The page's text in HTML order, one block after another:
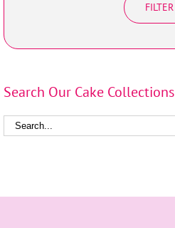
FILTER
Search Our Cake Collections